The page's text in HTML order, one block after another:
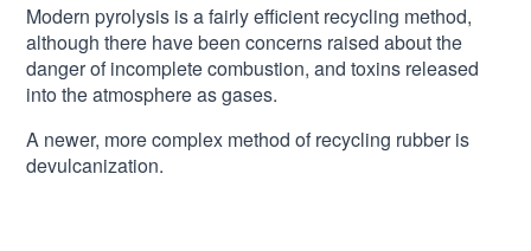
Modern pyrolysis is a fairly efficient recycling method,
although there have been concerns raised about the
danger of incomplete combustion, and toxins released
into the atmosphere as gases.
A newer, more complex method of recycling rubber is
devulcanization.